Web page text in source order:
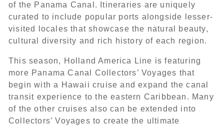
of the Panama Canal. Itineraries are uniquely
curated to include popular ports alongside lesser-
visited locales that showcase the natural beauty,
cultural diversity and rich history of each region.
This season, Holland America Line is featuring
more Panama Canal Collectors’ Voyages that
begin with a Hawaii cruise and expand the canal
transit experience to the eastern Caribbean. Many
of the other cruises also can be extended into
Collectors’ Voyages to create the ultimate